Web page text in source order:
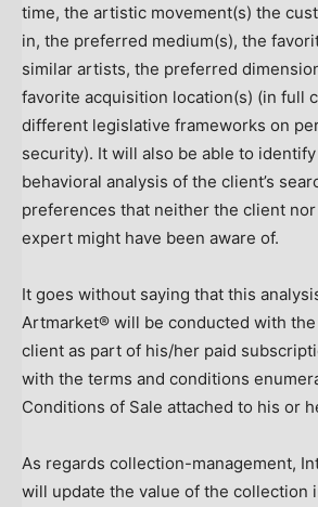
time, the artistic movement(s) the
in, the preferred medium(s), the
similar artists, the preferred
favorite acquisition location(s) (in full
different legislative frameworks on
security). It will also be able to
behavioral analysis of the client’s
preferences that neither the client
expert might have been aware of.
It goes without saying that this
Artmarket® will be conducted with
client as part of his/her paid
with the terms and conditions
Conditions of Sale attached to his or
As regards collection-management,
will update the value of the collection